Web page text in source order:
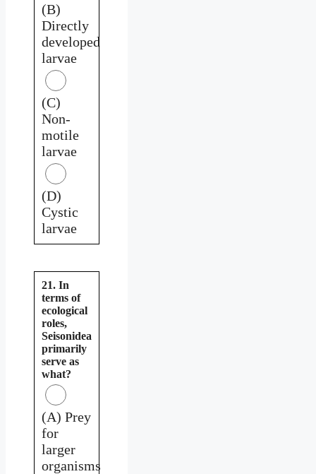
(B)
Directly
developed
larvae
(C)
Non-
motile
larvae
(D)
Cystic
larvae
21. In
terms of
ecological
roles,
Seisonidea
primarily
serve as
what?
(A) Prey
for
larger
organisms